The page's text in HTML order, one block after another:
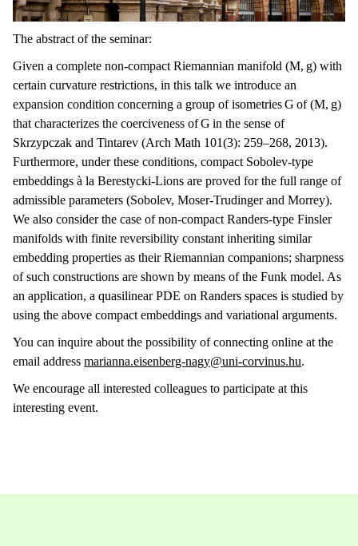
The abstract of the seminar:
Given a complete non-compact Riemannian manifold (M, g) with
certain curvature restrictions, in this talk we introduce an
expansion condition concerning a group of isometries G of (M, g)
that characterizes the coerciveness of G in the sense of
Skrzypczak and Tintarev (Arch Math 101(3): 259–268, 2013).
Furthermore, under these conditions, compact Sobolev-type
embeddings à la Berestycki-Lions are proved for the full range of
admissible parameters (Sobolev, Moser-Trudinger and Morrey).
We also consider the case of non-compact Randers-type Finsler
manifolds with finite reversibility constant inheriting similar
embedding properties as their Riemannian companions; sharpness
of such constructions are shown by means of the Funk model. As
an application, a quasilinear PDE on Randers spaces is studied by
using the above compact embeddings and variational arguments.
You can inquire about the possibility of connecting online at the
email address marianna.eisenberg-nagy@uni-corvinus.hu.
We encourage all interested colleagues to participate at this
interesting event.